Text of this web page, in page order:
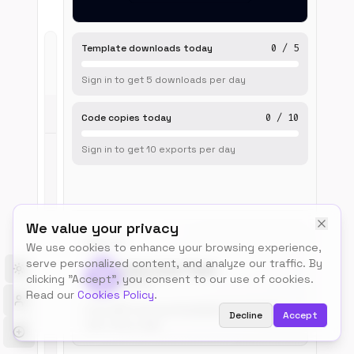
We value your privacy
We use cookies to enhance your browsing experience,
serve personalized content, and analyze our traffic. By
clicking "Accept", you consent to our use of cookies.
Read our Cookies Policy.
Decline Accept
Toggle theme
Preview
Template downloads today 0 / 5
Sign in to get 5 downloads per day
Code copies today 0 / 10
Sign in to get10 exports per day
BUILT BY
Talos.tools Team
@talos
Free, MIT-licensed templates for builders.